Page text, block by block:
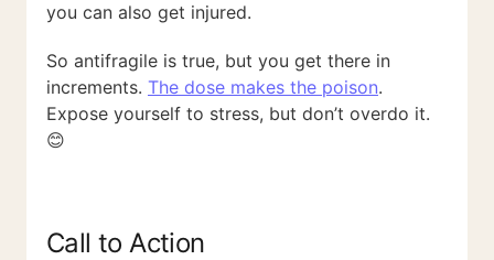
you can also get injured.
So antifragile is true, but you get there in
increments. The dose makes the poison.
Expose yourself to stress, but don’t overdo it.
😊
Call to Action